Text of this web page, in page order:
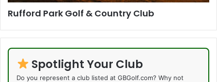
Rufford Park Golf & Country Club
Spotlight Your Club
Do you represent a club listed at GBGolf.com? Why not